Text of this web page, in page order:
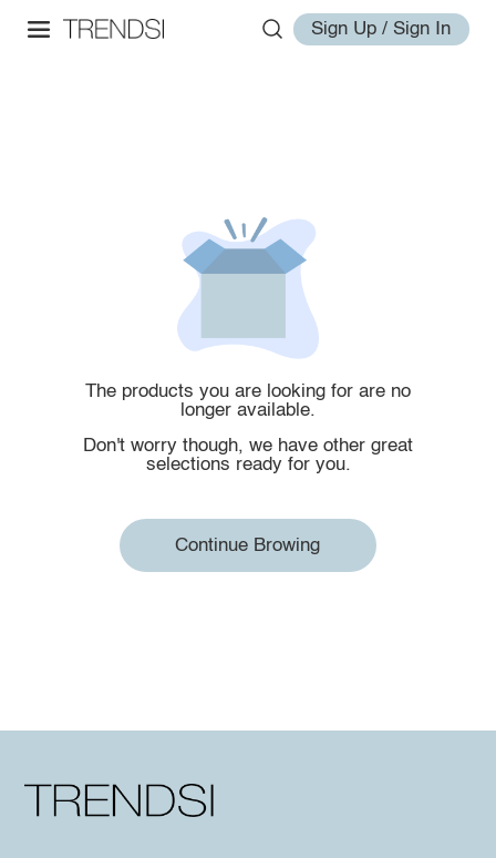
Sign Up / Sign In
The products you are looking for are no
longer available.
Don't worry though, we have other great
selections ready for you.
Continue Browing